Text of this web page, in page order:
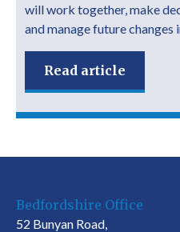
will work together, make
and manage future changes
Read article
Bedfordshire Office
52 Bunyan Road,